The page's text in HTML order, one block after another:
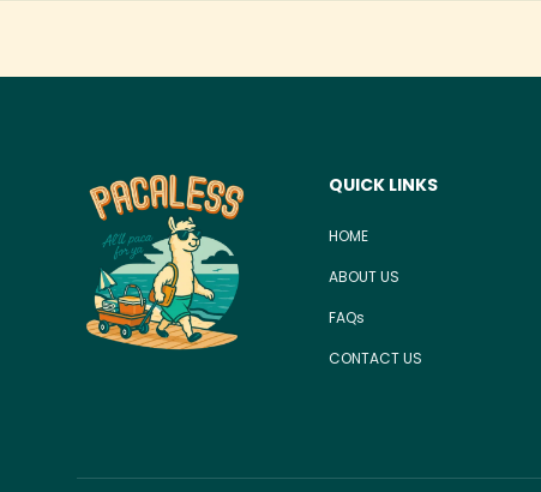
QUICK LINKS
HOME
ABOUT US
FAQs
CONTACT US